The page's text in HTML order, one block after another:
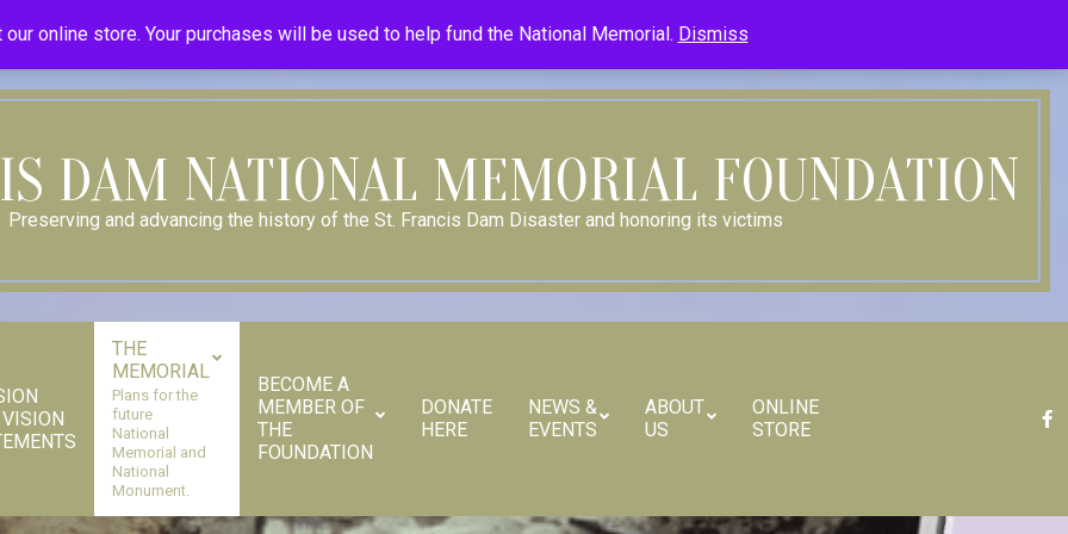
online store. Your purchases will be used to help fund the National Memorial. Dismiss
DAM NATIONAL MEMORIAL FOUNDATION
Preserving and advancing the history of the St. Francis Dam Disaster and honoring its victims
Secondary
Navigation
THE
MEMORIAL
Plans for the
future
National
Memorial and
National
Monument.
BECOME A
MEMBER OF
THE
FOUNDATION
DONATE
HERE
NEWS &
EVENTS
ABOUT
US
ONLINE
STORE